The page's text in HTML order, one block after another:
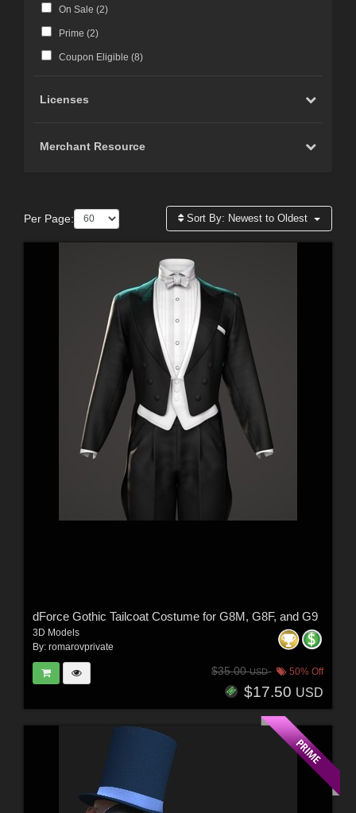
On Sale (2)
Prime (2)
Coupon Eligible (8)
Licenses
Merchant Resource
Per Page: Sort By: Newest to Oldest
dForce Gothic Tailcoat Costume for G8M, G8F, and G9
3D Models
By: romarovprivate
$35.00USD 50% Off
$17.50 USD